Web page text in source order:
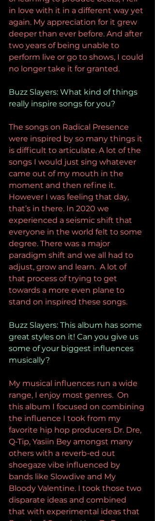
in love with it in a different way yet
again. My appreciation for it grew
deeper than ever before. And after
two years of being unable to
perform live or go to shows, I could
no longer take it for granted.
Buzz Slayers: What kind of things
really inspire songs for you?
The songs on Radical Presence
were inspired by so many things it
is difficult to articulate. A lot of the
songs I would just sing whatever
came out of my mouth in the
moment and then refine it.
However I was feeling that day,
that’s in there. In 2020 we
experienced a seismic shift that
everyone in the world felt to some
degree. There was a major
paradigm shift and we all had to
adjust, grow and learn.  A lot of
that process of trying to get
towards a more even plane to
stand on inspired these songs.
Buzz Slayers: This album has some
great styles on it! Can you give us
some of your biggest influences
musically?
My musical influences run a wide
range, I enjoy most genres.  On
this album I focused on combining
the influence I took from my
favorite hip hop producers Dr. Dre,
Q-Tip, Yasiin Bey amongst many
others with a reverb-ed out
shoegaze vibe influenced by
bands like Slowdive and My
Bloody Valentine. I took those two
disparate ideas and combined
that with experimental ideas that